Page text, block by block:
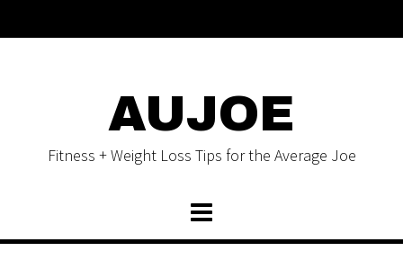
AUJOE
Fitness + Weight Loss Tips for the Average Joe